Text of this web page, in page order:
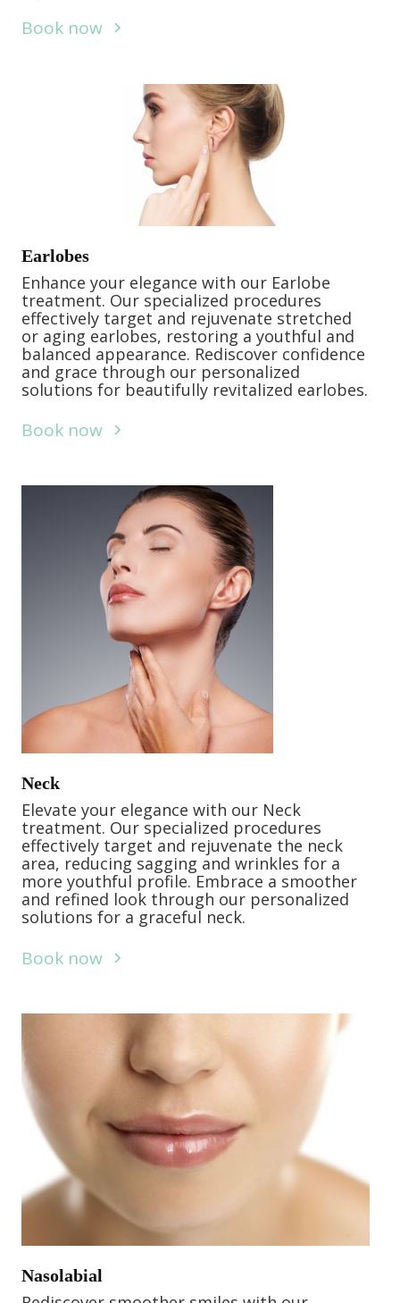
Book now
Earlobes
Enhance your elegance with our Earlobe
treatment. Our specialized procedures
effectively target and rejuvenate stretched
or aging earlobes, restoring a youthful and
balanced appearance. Rediscover confidence
and grace through our personalized
solutions for beautifully revitalized earlobes.
Book now
Neck
Elevate your elegance with our Neck
treatment. Our specialized procedures
effectively target and rejuvenate the neck
area, reducing sagging and wrinkles for a
more youthful profile. Embrace a smoother
and refined look through our personalized
solutions for a graceful neck.
Book now
Nasolabial